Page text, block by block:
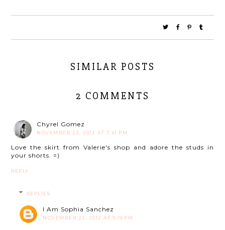
SIMILAR POSTS
2 COMMENTS
Chyrel Gomez
NOVEMBER 23, 2012 AT 7:41 PM
Love the skirt from Valerie's shop and adore the studs in
your shorts. =)
REPLY
REPLIES
I Am Sophia Sanchez
NOVEMBER 23, 2012 AT 9:19 PM